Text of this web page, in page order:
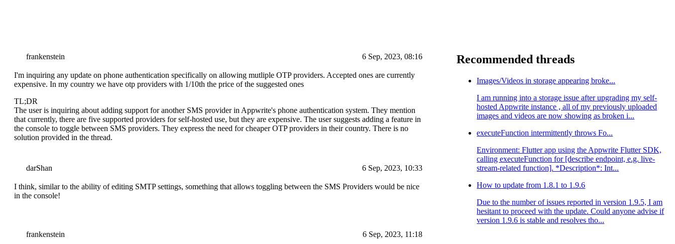
frankenstein 6 Sep, 2023, 08:16
I'm inquiring any update on phone authentication specifically on allowing mutliple OTP providers. Accepted ones are currently
expensive. In my country we have otp providers with 1/10th the price of the suggested ones
TL;DR
The user is inquiring about adding support for another SMS provider in Appwrite's phone authentication system. They mention
that currently, there are five supported providers for self-hosted use, but they are expensive. The user suggests adding a feature in
the console to toggle between SMS providers. They express the need for cheaper OTP providers in their country. There is no
solution provided in the thread.
darShan 6 Sep, 2023, 10:33
I think, similar to the ability of editing SMTP settings, something that allows toggling between the SMS Providers would be nice
in the console!
frankenstein 6 Sep, 2023, 11:18
Recommended threads
Images/Videos in storage appearing broke...
I am running into a storage issue after upgrading my self-
hosted Appwrite instance , all of my previously uploaded
images and videos are now showing as broken i...
executeFunction intermittently throws Fo...
Environment: Flutter app using the Appwrite Flutter SDK,
calling executeFunction for [describe endpoint, e.g. live-
stream-related function]. *Description*: Int...
How to update from 1.8.1 to 1.9.6
Due to the number of issues reported in version 1.9.5, I am
hesitant to proceed with the update. Could anyone advise if
version 1.9.6 is stable and resolves tho...